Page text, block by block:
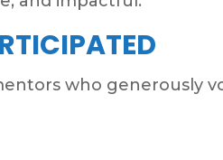
who generously